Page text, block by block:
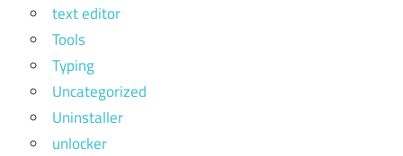
text editor
Tools
Typing
Uncategorized
Uninstaller
unlocker